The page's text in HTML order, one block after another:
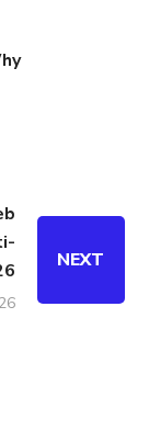
NEXT